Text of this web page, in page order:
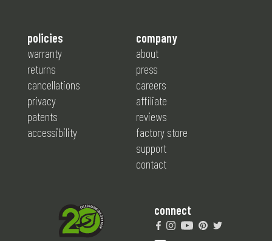
company
about
press
careers
affiliate
reviews
factory store
support
contact
policies
warranty
returns
cancellations
privacy
patents
accessibility
connect